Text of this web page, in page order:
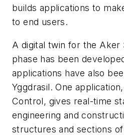
builds applications to
to end users.
A digital twin for the Aker
phase has been
applications have also
Yggdrasil. One
Control, gives real-time
engineering and
structures and sections